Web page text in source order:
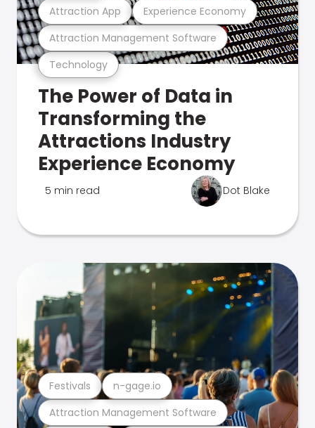
Technology
Attraction Management Software
Attraction App Experience Economy
The Power of Data in
Transforming the
Attractions Industry
Experience Economy
5 min read Dot Blake
Attraction Management Software
Festivals n-gage.io